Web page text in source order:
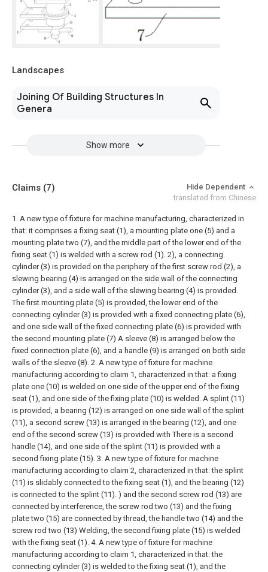
Landscapes
Joining Of Building Structures In
Genera
Show more
Claims (7)
Hide Dependent
translated from Chinese
1. A new type of fixture for machine manufacturing, characterized in
that: it comprises a fixing seat (1), a mounting plate one (5) and a
mounting plate two (7), and the middle part of the lower end of the
fixing seat (1) is welded with a screw rod (1). 2), a connecting
cylinder (3) is provided on the periphery of the first screw rod (2), a
slewing bearing (4) is arranged on the side wall of the connecting
cylinder (3), and a side wall of the slewing bearing (4) is provided.
The first mounting plate (5) is provided, the lower end of the
connecting cylinder (3) is provided with a fixed connecting plate (6),
and one side wall of the fixed connecting plate (6) is provided with
the second mounting plate (7) A sleeve (8) is arranged below the
fixed connection plate (6), and a handle (9) is arranged on both side
walls of the sleeve (8). 2. A new type of fixture for machine
manufacturing according to claim 1, characterized in that: a fixing
plate one (10) is welded on one side of the upper end of the fixing
seat (1), and one side of the fixing plate (10) is welded. A splint (11)
is provided, a bearing (12) is arranged on one side wall of the splint
(11), a second screw (13) is arranged in the bearing (12), and one
end of the second screw (13) is provided with There is a second
handle (14), and one side of the splint (11) is provided with a
second fixing plate (15). 3. A new type of fixture for machine
manufacturing according to claim 2, characterized in that: the splint
(11) is slidably connected to the fixing seat (1), and the bearing (12)
is connected to the splint (11). ) and the second screw rod (13) are
connected by interference, the screw rod two (13) and the fixing
plate two (15) are connected by thread, the handle two (14) and the
screw rod two (13) Welding, the second fixing plate (15) is welded
with the fixing seat (1). 4. A new type of fixture for machine
manufacturing according to claim 1, characterized in that: the
connecting cylinder (3) is welded to the fixing seat (1), and the